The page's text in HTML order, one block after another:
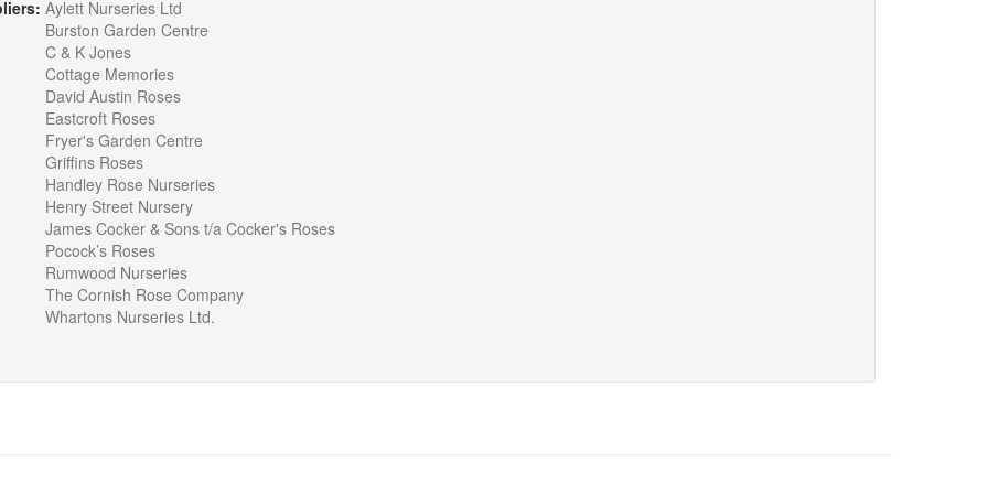
Aylett Nurseries Ltd
Burston Garden Centre
C & K Jones
Cottage Memories
David Austin Roses
Eastcroft Roses
Fryer's Garden Centre
Griffins Roses
Handley Rose Nurseries
Henry Street Nursery
James Cocker & Sons t/a Cocker's Roses
Pocock’s Roses
Rumwood Nurseries
The Cornish Rose Company
Whartons Nurseries Ltd.